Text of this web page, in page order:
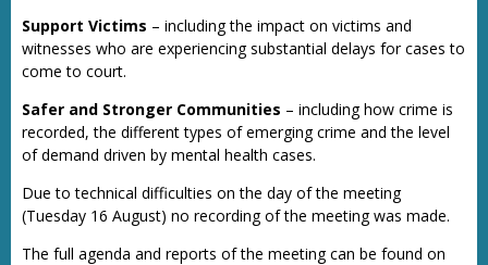
Support Victims – including the impact on victims and
witnesses who are experiencing substantial delays for cases to
come to court.
Safer and Stronger Communities – including how crime is
recorded, the different types of emerging crime and the level
of demand driven by mental health cases.
Due to technical difficulties on the day of the meeting
(Tuesday 16 August) no recording of the meeting was made.
The full agenda and reports of the meeting can be found on